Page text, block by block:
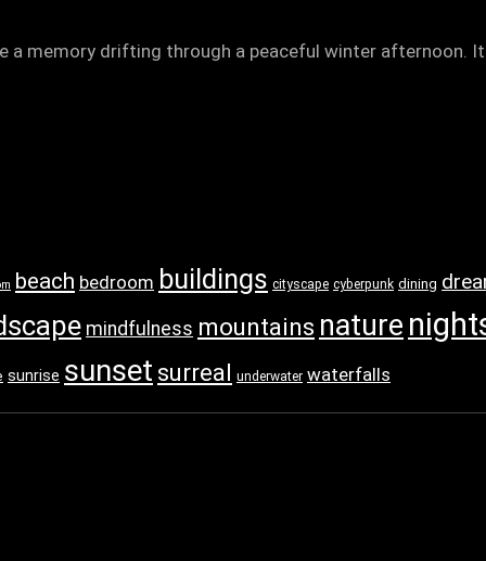
a memory drifting through a peaceful winter afternoon.
beach bedroom buildings cityscape cyberpunk dining
mindfulness mountains nature
sunrise sunset surreal underwater waterfalls